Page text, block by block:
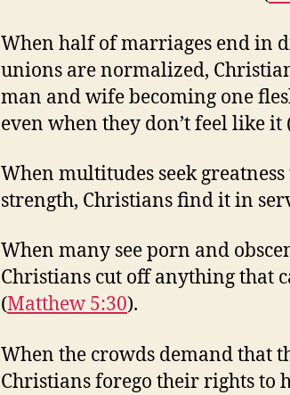
When half of marriages end in
unions are normalized,
man and wife becoming one
even when they don’t feel like it
When multitudes seek
strength, Christians find it in
When many see porn and
Christians cut off anything that
(Matthew 5:30).
When the crowds demand that
Christians forego their rights to